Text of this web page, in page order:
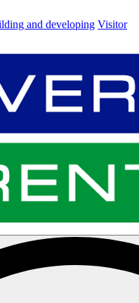
and developing Visitor